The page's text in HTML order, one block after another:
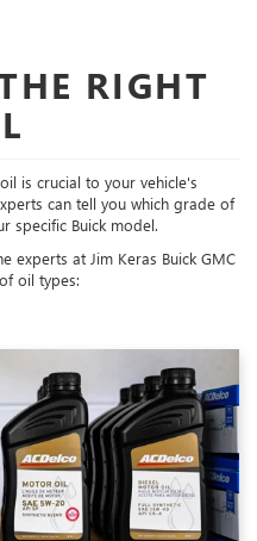
RIGHT
is crucial to your vehicle's
can tell you which grade of
specific Buick model.
experts at Jim Keras Buick GMC
oil types: